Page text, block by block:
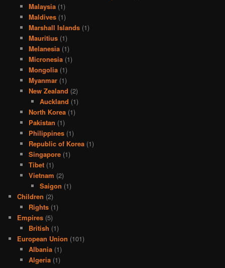
Malaysia(1)
Maldives(1)
Marshall Islands(1)
Mauritius(1)
Melanesia(1)
Micronesia(1)
Mongolia(1)
Myanmar(1)
New Zealand (2)
Auckland (1)
North Korea(1)
Pakistan (1)
Philippines(1)
Republic of Korea(1)
Singapore(1)
Tibet(1)
Vietnam (2)
Saigon (1)
Children (2)
Rights(1)
Empires (5)
British (1)
European Union (101)
Albania(1)
Algeria(1)